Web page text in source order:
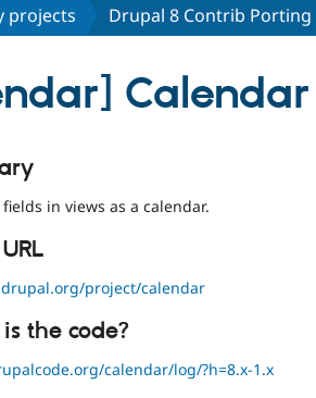
projects Drupal 8 Contrib Porting
Calendar
in views as a calendar.
project/calendar
the code?
calendar/log/?h=8.x-1.x